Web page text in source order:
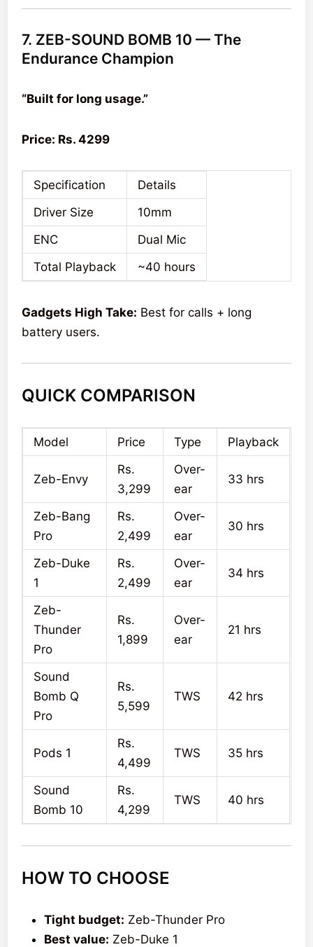
7. ZEB-SOUND BOMB 10 — The
Endurance Champion
“Built for long usage.”
Price: Rs. 4299
Specification
Details
Driver Size
10mm
ENC
Dual Mic
Total Playback
~40 hours
Gadgets High Take: Best for calls + long
battery users.
QUICK COMPARISON
Model Price Type Playback
Zeb-Envy
Rs.
3,299
Over-
ear
33 hrs
Zeb-Bang
Pro
Rs.
2,499
Over-
ear
30 hrs
Zeb-Duke
1
Rs.
2,499
Over-
ear
34 hrs
Zeb-
Thunder
Pro
Rs.
1,899
Over-
ear
21 hrs
Sound
Bomb Q
Pro
Rs.
5,599
TWS 42 hrs
Pods 1
Rs.
4,499
TWS 35 hrs
Sound
Bomb 10
Rs.
4,299
TWS 40 hrs
HOW TO CHOOSE
Tight budget: Zeb-Thunder Pro
Best value: Zeb-Duke 1